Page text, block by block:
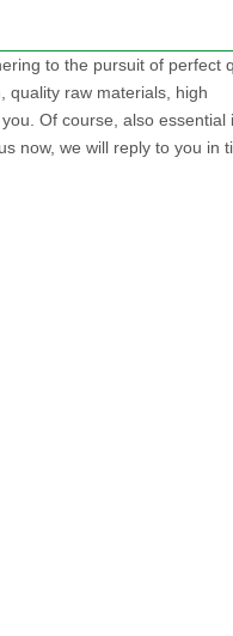
to the pursuit of perfect
quality raw materials, high
Of course, also essential
now, we will reply to you in